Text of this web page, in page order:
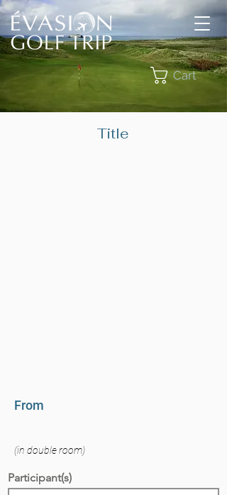
Cart
Title
From
(in double room)
Participant(s)